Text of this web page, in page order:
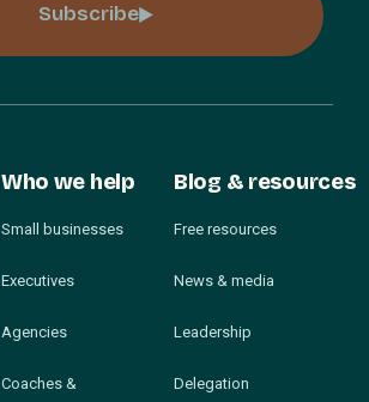
Subscribe
Who we help
Small businesses
Executives
Agencies
Coaches &
Blog & resources
Free resources
News & media
Leadership
Delegation